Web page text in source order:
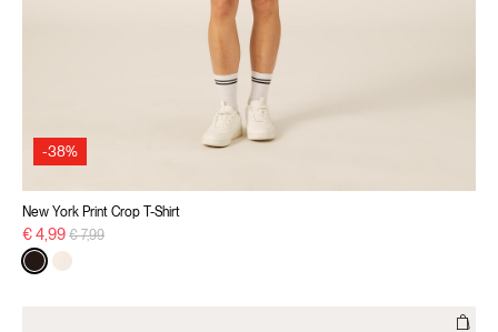
-38%
New York Print Crop T-Shirt
€ 4,99 Price reduced from
€ 7,99to